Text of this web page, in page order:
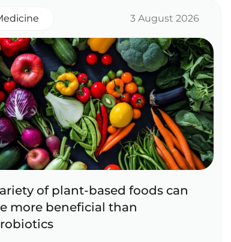
3 August 2026
of plant‑based foods can
more beneficial than